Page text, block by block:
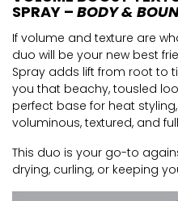
SPRAY – BODY &
If volume and texture are
duo will be your new best
Spray adds lift from root to
you that beachy, tousled
perfect base for heat
voluminous, textured, and
This duo is your go-to
drying, curling, or keeping